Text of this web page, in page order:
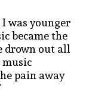
was younger
became the
drown out all
pain away